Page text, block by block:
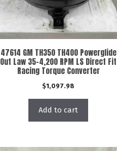
47614 GM TH350 TH400 Powerglide
Out Law 35-4,200 RPM LS Direct Fit
Racing Torque Converter
$1,097.98
Add to cart